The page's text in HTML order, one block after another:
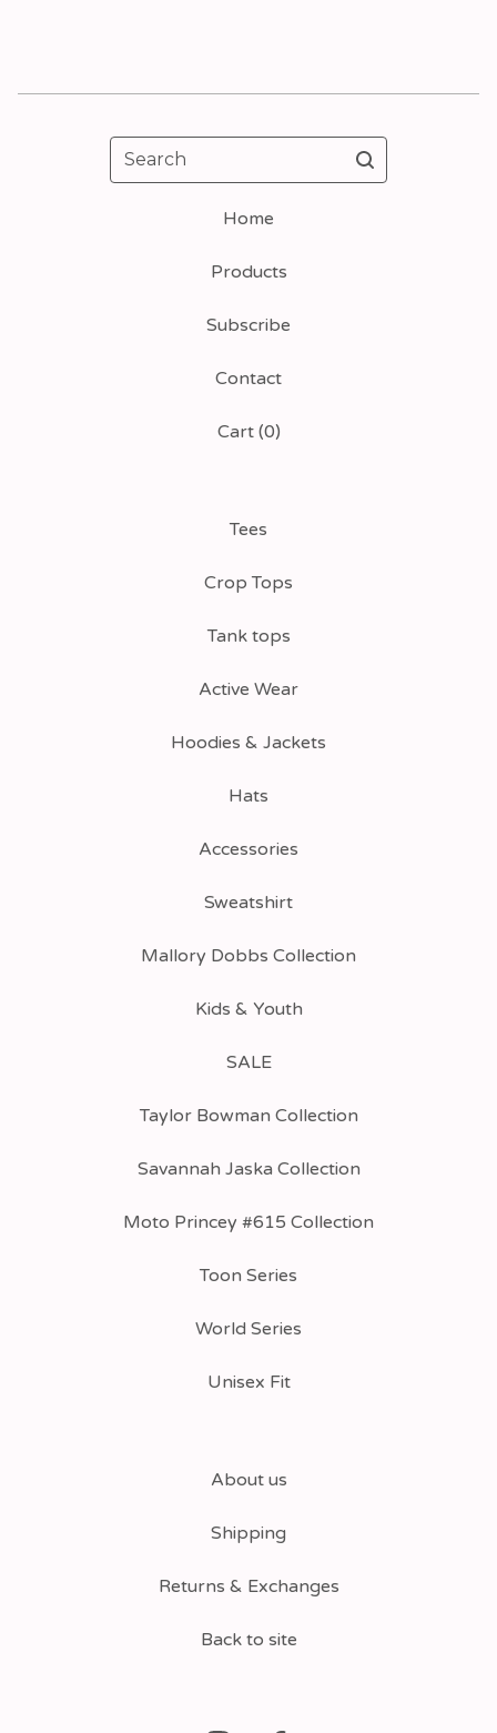
Search
Home
Products
Subscribe
Contact
Cart (0)
Tees
Crop Tops
Tank tops
Active Wear
Hoodies & Jackets
Hats
Accessories
Sweatshirt
Mallory Dobbs Collection
Kids & Youth
SALE
Taylor Bowman Collection
Savannah Jaska Collection
Moto Princey #615 Collection
Toon Series
World Series
Unisex Fit
About us
Shipping
Returns & Exchanges
Back to site